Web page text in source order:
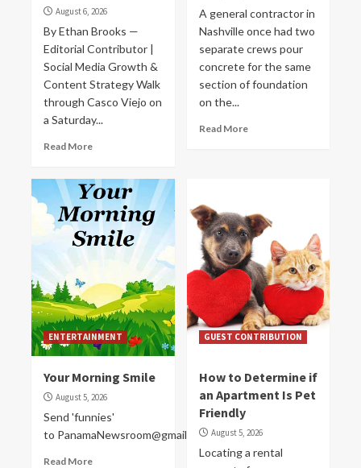
August 6, 2026
By Ethan Brooks —
Editorial Contributor |
Social Media Growth &
Content Strategy Walk
through Casco Viejo on
a Saturday...
Read More
A general contractor in
Nashville once had two
separate crews pour
concrete for the same
section of foundation
on the...
Read More
ENTERTAINMENT
Your Morning Smile
August 5, 2026
Send 'funnies'
to PanamaNewsroom@gmail.com
Read More
GUEST CONTRIBUTION
How to Determine if
an Apartment Is Pet
Friendly
August 5, 2026
Locating a rental